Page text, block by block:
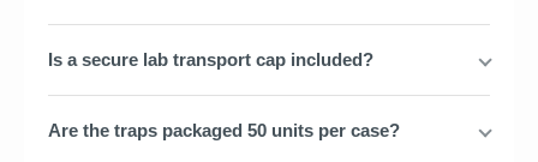
Is a secure lab transport cap included?
Are the traps packaged 50 units per case?